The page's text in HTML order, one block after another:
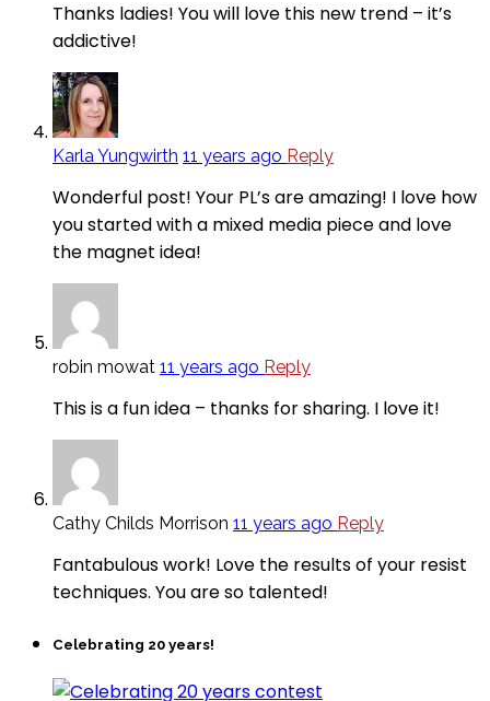
Thanks ladies! You will love this new trend – it’s
addictive!
Karla Yungwirth 11 years ago Reply
Wonderful post! Your PL’s are amazing! I love how
you started with a mixed media piece and love
the magnet idea!
robin mowat 11 years ago Reply
This is a fun idea – thanks for sharing. I love it!
Cathy Childs Morrison 11 years ago Reply
Fantabulous work! Love the results of your resist
techniques. You are so talented!
Celebrating 20 years!